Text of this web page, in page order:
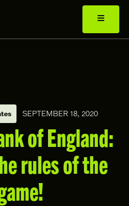
SEPTEMBER 18, 2020
of England:
rules of the